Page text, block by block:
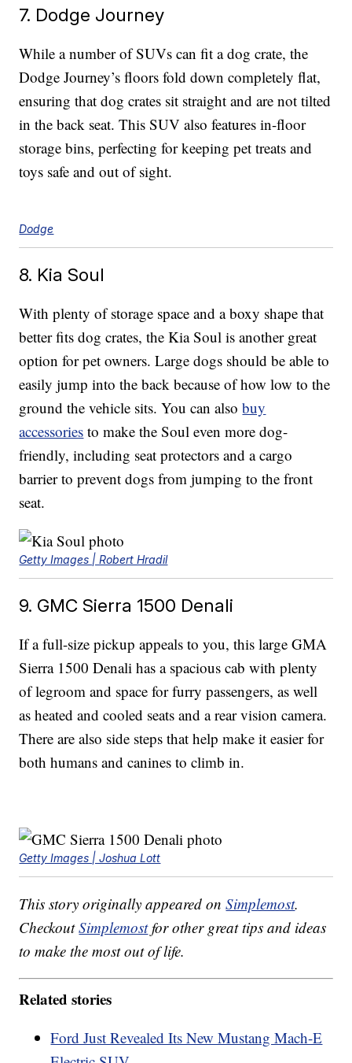
7. Dodge Journey
While a number of SUVs can fit a dog crate, the
Dodge Journey’s floors fold down completely flat,
ensuring that dog crates sit straight and are not tilted
in the back seat. This SUV also features in-floor
storage bins, perfecting for keeping pet treats and
toys safe and out of sight.
Dodge
8. Kia Soul
With plenty of storage space and a boxy shape that
better fits dog crates, the Kia Soul is another great
option for pet owners. Large dogs should be able to
easily jump into the back because of how low to the
ground the vehicle sits. You can alsobuy
accessories to make the Soul even more dog-
friendly, including seat protectors and a cargo
barrier to prevent dogs from jumping to the front
seat.
Getty Images | Robert Hradil
9. GMC Sierra 1500 Denali
If a full-size pickup appeals to you, this large GMA
Sierra 1500 Denali has a spacious cab with plenty
of legroom and space for furry passengers, as well
as heated and cooled seats and a rear vision camera.
There are also side steps that help make it easier for
both humans and canines to climb in.
Getty Images | Joshua Lott
This story originally appeared onSimplemost.
CheckoutSimplemostfor other great tips and ideas
to make the most out of life.
Related stories
Ford Just Revealed Its New Mustang Mach-E